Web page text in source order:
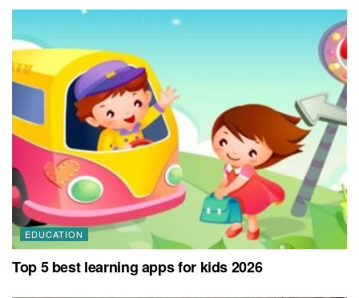
EDUCATION
Top 5 best learning apps for kids 2026